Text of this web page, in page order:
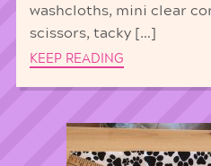
washcloths, mini clear
scissors, tacky […]
KEEP READING